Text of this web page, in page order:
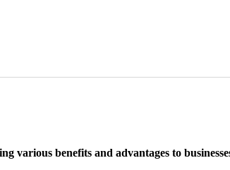
various benefits and advantages to